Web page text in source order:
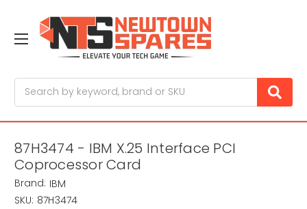
87H3474 - IBM X.25 Interface PCI
Coprocessor Card
Brand: IBM
SKU: 87H3474